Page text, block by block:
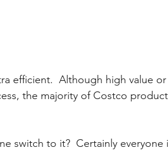
efficient.  Although high value
the majority of Costco
switch to it?  Certainly everyone